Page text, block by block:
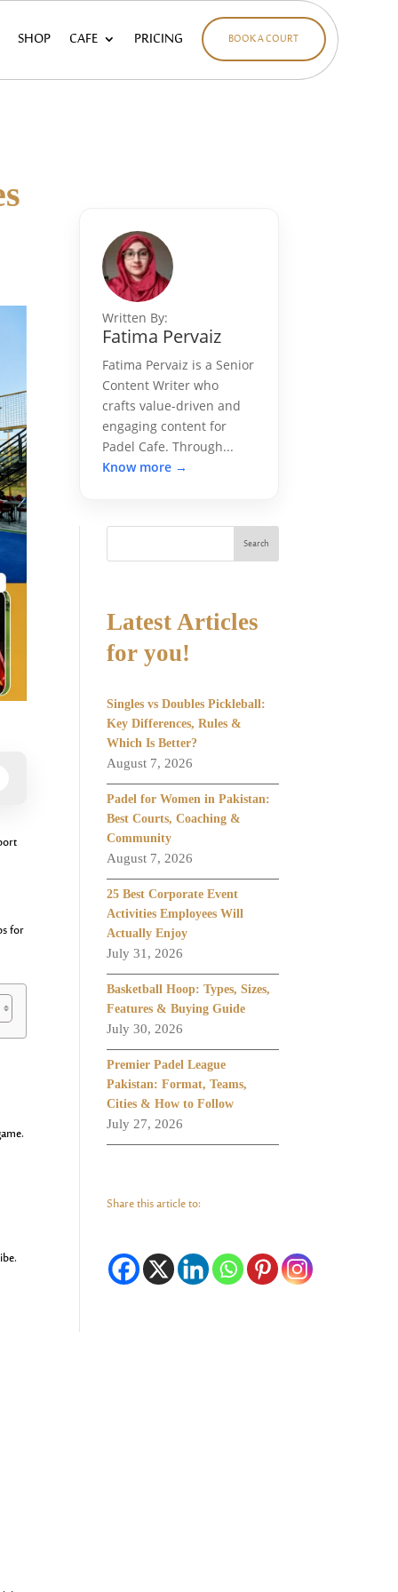
SHOP CAFE PRICING BOOK A COURT
for
Written By:
Fatima Pervaiz
Fatima Pervaiz is a Senior
Content Writer who
crafts value-driven and
engaging content for
Padel Cafe. Through...
Know more →
Search
Latest Articles
for you!
Singles vs Doubles Pickleball:
Key Differences, Rules &
Which Is Better?
August 7, 2026
Padel for Women in Pakistan:
Best Courts, Coaching &
Community
August 7, 2026
25 Best Corporate Event
Activities Employees Will
Actually Enjoy
July 31, 2026
Basketball Hoop: Types, Sizes,
Features & Buying Guide
July 30, 2026
Premier Padel League
Pakistan: Format, Teams,
Cities & How to Follow
July 27, 2026
Share this article to: